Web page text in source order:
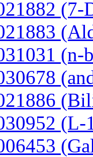
(7-
(n-
(L-